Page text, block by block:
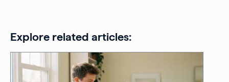
Explore related articles: